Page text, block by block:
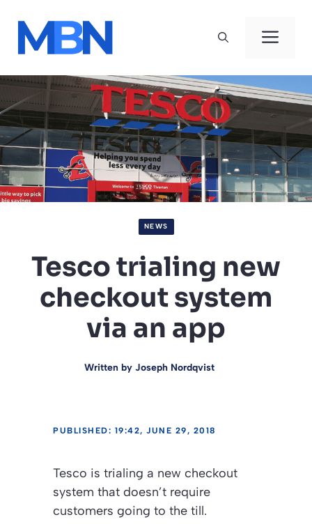
content
NEWS
Tesco trialing new
checkout system
via an app
Written by Joseph Nordqvist
PUBLISHED: 19:42, JUNE 29, 2018
Tesco is trialing a new checkout
system that doesn’t require
customers going to the till.